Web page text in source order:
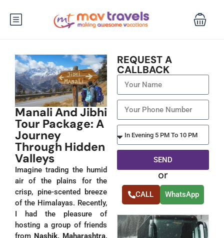
Manali And Jibhi
Tour Package: A
Journey
Through Hidden
Valleys
Imagine trading the humid
air of the plains for the
crisp, pine-scented breeze
of the Himalayas. Recently,
I had the pleasure of
hosting a group of friends
from Nashik, Maharashtra,
REQUEST A
CALLBACK
SEND
or
CALL WhatsApp